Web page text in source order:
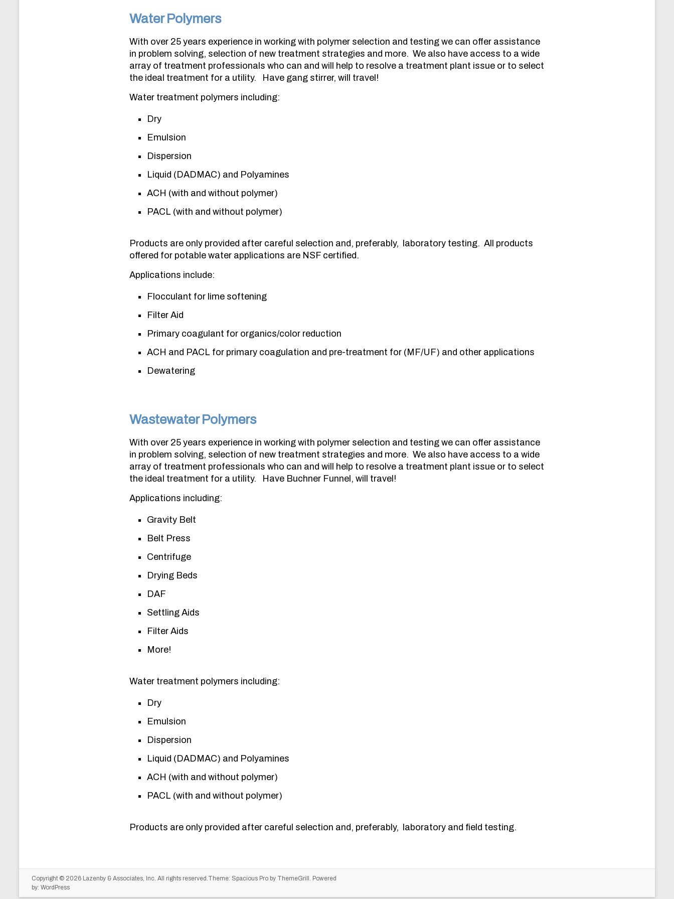
Water Polymers
With over 25 years experience in working with polymer selection and testing we can offer assistance
in problem solving, selection of new treatment strategies and more. We also have access to a wide
array of treatment professionals who can and will help to resolve a treatment plant issue or to select
the ideal treatment for a utility. Have gang stirrer, will travel!
Water treatment polymers including:
Dry
Emulsion
Dispersion
Liquid (DADMAC) and Polyamines
ACH (with and without polymer)
PACL (with and without polymer)
Products are only provided after careful selection and, preferably, laboratory testing. All products
offered for potable water applications are NSF certified.
Applications include:
Flocculant for lime softening
Filter Aid
Primary coagulant for organics/color reduction
ACH and PACL for primary coagulation and pre-treatment for (MF/UF) and other applications
Dewatering
Wastewater Polymers
With over 25 years experience in working with polymer selection and testing we can offer assistance
in problem solving, selection of new treatment strategies and more. We also have access to a wide
array of treatment professionals who can and will help to resolve a treatment plant issue or to select
the ideal treatment for a utility. Have Buchner Funnel, will travel!
Applications including:
Gravity Belt
Belt Press
Centrifuge
Drying Beds
DAF
Settling Aids
Filter Aids
More!
Water treatment polymers including:
Dry
Emulsion
Dispersion
Liquid (DADMAC) and Polyamines
ACH (with and without polymer)
PACL (with and without polymer)
Products are only provided after careful selection and, preferably, laboratory and field testing.
Copyright © 2026 Lazenby & Associates, Inc. All rights reserved.Theme: Spacious Pro by ThemeGrill. Powered
by: WordPress